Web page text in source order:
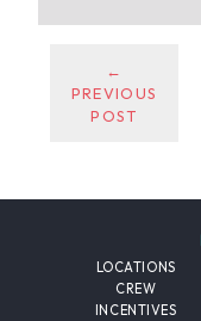
←
PREVIOUS
POST
LOCATIONS
CREW
INCENTIVES